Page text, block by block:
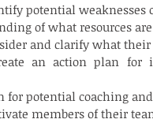
potential weaknesses
of what resources
and clarify what
an action plan for
for potential coaching
members of their